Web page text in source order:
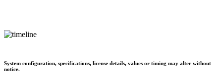
System configuration, specifications, license details, values or timing may alter without
notice.